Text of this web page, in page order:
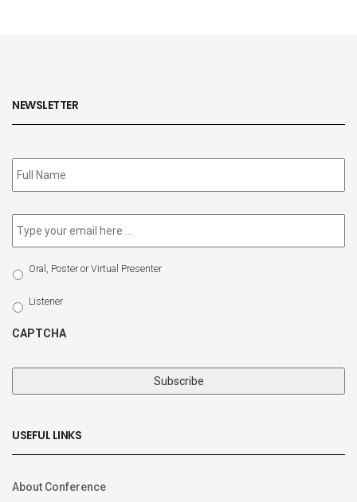
NEWSLETTER
Subscribe
to
Email *
Select
Participation
Type
Oral, Poster or Virtual Presenter
Listener
CAPTCHA
USEFUL LINKS
About Conference